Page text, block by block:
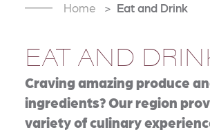
Home Eat and Drink
EAT AND
Craving amazing produce
ingredients? Our region
variety of culinary